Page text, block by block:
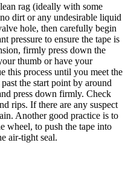
rag (ideally with some
dirt or any undesirable liquid
hole, then carefully begin
pressure to ensure the tape is
firmly press down the
thumb or have your
this process until you meet the
the start point by around
press down firmly. Check
rips. If there are any suspect
Another good practice is to
wheel, to push the tape into
air-tight seal.